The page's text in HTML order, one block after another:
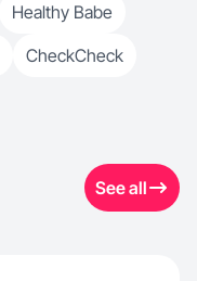
Healthy Babe
CheckCheck
See all